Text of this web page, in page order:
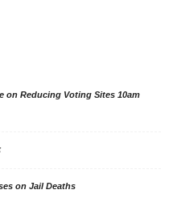
on Reducing Voting Sites 10am
on Jail Deaths